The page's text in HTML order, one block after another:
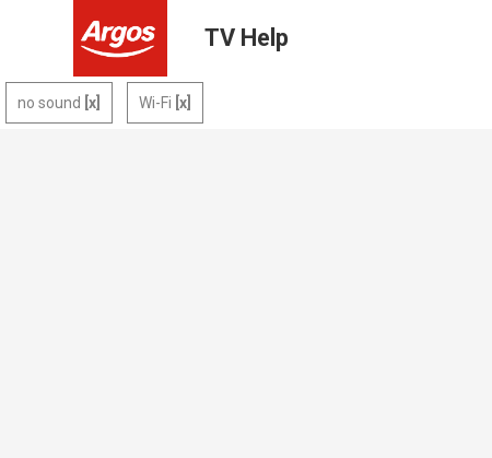
TV Help
no sound Wi-Fi